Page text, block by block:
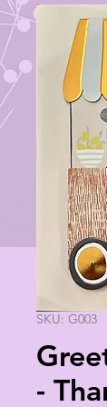
SKU: G003
-